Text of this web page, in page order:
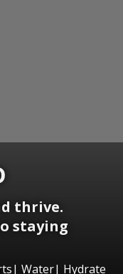
thrive.
staying
Water| Hydrate